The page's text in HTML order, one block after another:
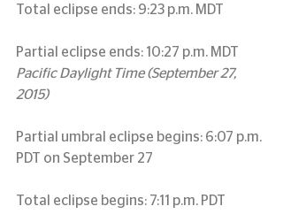
Total eclipse ends: 9:23 p.m. MDT
Partial eclipse ends: 10:27 p.m. MDT
Pacific Daylight Time (September 27,
2015)
Partial umbral eclipse begins: 6:07 p.m.
PDT on September 27
Total eclipse begins: 7:11 p.m. PDT